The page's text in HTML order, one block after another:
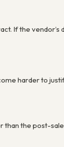
If the
harder to
than the post-